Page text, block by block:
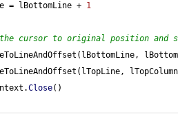
= lBottomLine + 1
cursor to original position and
( lBottomLine,
( lTopLine,
.Close( )